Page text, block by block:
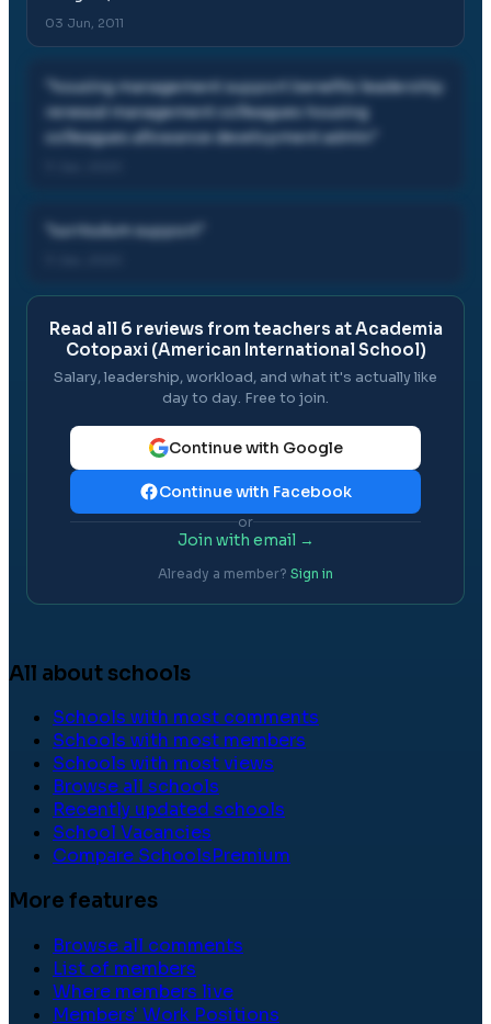
03 Jun, 2011
housing management support benefits leadership
renewal management colleagues housing
colleagues allowance development admin
curriculum support
Read all 6 reviews from teachers atAcademia
Cotopaxi (American International School)
Salary, leadership, workload, and what it's actually like
day to day. Free to join.
Continue with Google
Continue with Facebook
or
Join with email →
Already a member? Sign in
All about schools
Schools with most comments
Schools with most members
Schools with most views
Browse all schools
Recently updated schools
School Vacancies
Compare SchoolsPremium
More features
Browse all comments
List of members
Where members live
Members' Work Positions